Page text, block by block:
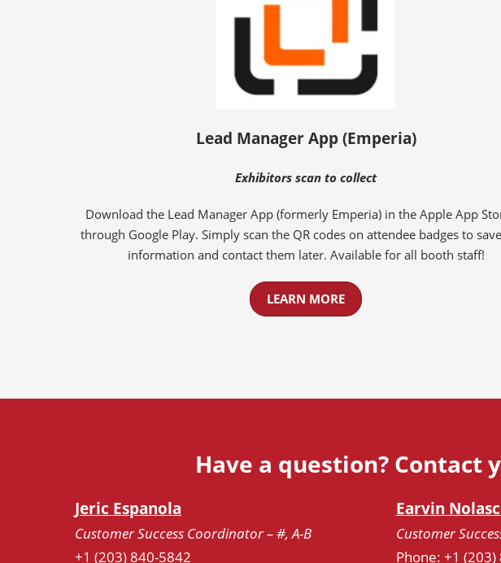
Lead Manager App (Emperia)
Exhibitors scan to collect
Download the Lead Manager App (formerly Emperia) in the Apple App
through Google Play. Simply scan the QR codes on attendee badges to
information and contact them later. Available for all booth staff!
LEARN MORE
Have a question? Contact
Jeric Espanola
Customer Success Coordinator – #, A-B
+1 (203) 840-5842
Earvin
Customer
Phone: +1 (203)